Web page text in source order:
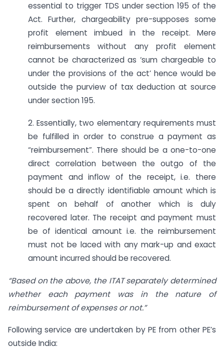
essential to trigger TDS under section 195 of the
Act. Further, chargeability pre-supposes some
profit element imbued in the receipt. Mere
reimbursements without any profit element
cannot be characterized as ‘sum chargeable to
under the provisions of the act’ hence would be
outside the purview of tax deduction at source
under section 195.
2. Essentially, two elementary requirements must
be fulfilled in order to construe a payment as
“reimbursement”. There should be a one-to-one
direct correlation between the outgo of the
payment and inflow of the receipt, i.e. there
should be a directly identifiable amount which is
spent on behalf of another which is duly
recovered later. The receipt and payment must
be of identical amount i.e. the reimbursement
must not be laced with any mark-up and exact
amount incurred should be recovered.
“Based on the above, the ITAT separately determined
whether each payment was in the nature of
reimbursement of expenses or not.”
Following service are undertaken by PE from other PE’s
outside India: